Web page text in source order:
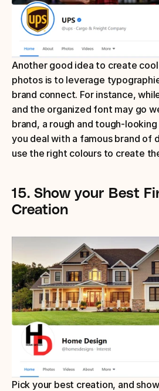
Another good idea to create
photos is to leverage
brand connect. For instance,
and the organized font may go
brand, a rough and tough-
you deal with a famous brand of
use the right colours to create
15. Show your Best
Creation
Pick your best creation, and